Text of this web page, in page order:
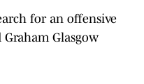
for an offensive
Glasgow